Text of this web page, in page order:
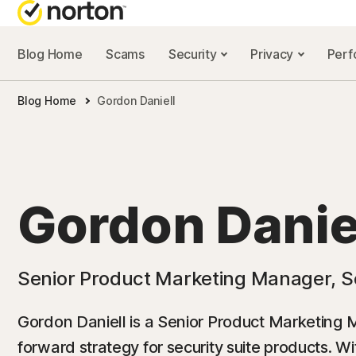
NORTON
Scam
Blog Home Scams Security Privacy
Blog Home Gordon Daniell
Gordon
Senior Product Marketing Manager,
Gordon Daniell is a Senior Product Marketing
forward strategy for security suite products.